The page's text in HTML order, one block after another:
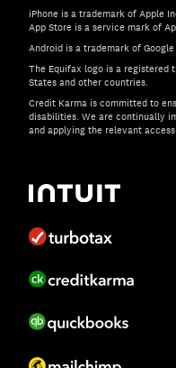
iPhone is a trademark of Apple
App Store is a service mark of
Android is a trademark of Google
The Equifax logo is a registered
States and other countries.
Credit Karma is committed to
disabilities. We are continually
and applying the relevant